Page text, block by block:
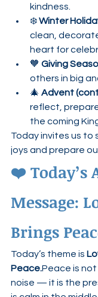
kindness.
❄️ Winter
clean,
heart for
🧡 Giving
others in big
🎄 Advent
reflect,
the coming
Today invites us to
joys and prepare
❤️ Today’s
Message:
Brings
Today’s theme is
Peace.Peace is
noise — it is the